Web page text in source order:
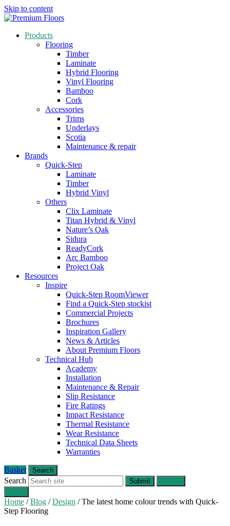
Skip to content
Products
Flooring
Timber
Laminate
Hybrid Flooring
Vinyl Flooring
Bamboo
Cork
Accessories
Trims
Underlays
Scotia
Maintenance & repair
Brands
Quick-Step
Laminate
Timber
Hybrid Vinyl
Others
Clix Laminate
Titan Hybrid & Vinyl
Nature’s Oak
Sidura
ReadyCork
Arc Bamboo
Project Oak
Resources
Inspire
Quick-Step RoomViewer
Find a Quick-Step stockist
Commercial Projects
Brochures
Inspiration Gallery
News & Articles
About Premium Floors
Technical Hub
Academy
Installation
Maintenance & Repair
Slip Resistance
Fire Ratings
Impact Resistance
Thermal Resistance
Wear Resistance
Technical Data Sheets
Warranties
Basket Search
Search Submit
Home / Blog / Design / The latest home colour trends with Quick-
Step Flooring